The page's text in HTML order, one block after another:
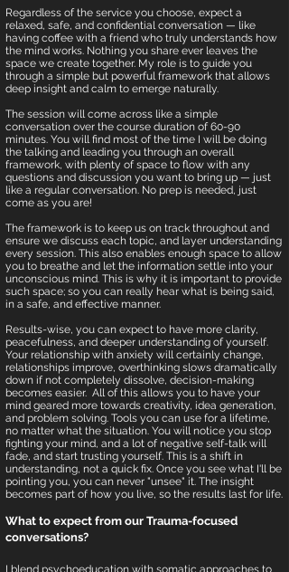
Regardless of the service you choose, expect a
relaxed, safe, and confidential conversation — like
having coffee with a friend who truly understands how
the mind works. Nothing you share ever leaves the
space we create together. My role is to guide you
through a simple but powerful framework that allows
deep insight and calm to emerge naturally.
The session will come across like a simple
conversation over the course duration of 60-90
minutes. You will find most of the time I will be doing
the talking and leading you through an overall
framework, with plenty of space to flow with any
questions and discussion you want to bring up — just
like a regular conversation. No prep is needed, just
come as you are!
The framework is to keep us on track throughout and
ensure we discuss each topic, and layer understanding
every session. This also enables enough space to allow
you to breathe and let the information settle into your
unconscious mind. This is why it is important to provide
such space; so you can really hear what is being said,
in a safe, and effective manner.
Results-wise, you can expect to have more clarity,
peacefulness, and deeper understanding of yourself.
Your relationship with anxiety will certainly change,
relationships improve, overthinking slows dramatically
down if not completely dissolve, decision-making
becomes easier. All of this allows you to have your
mind geared more towards creativity, idea generation,
and problem solving. Tools you can use for a lifetime,
no matter what the situation. You will notice you stop
fighting your mind, and a lot of negative self-talk will
fade, and start trusting yourself. This is a shift in
understanding, not a quick fix. Once you see what I'll be
pointing you, you can never "unsee" it. The insight
becomes part of how you live, so the results last for life.
What to expect from our Trauma-focused
conversations?
I blend psychoeducation with somatic approaches to